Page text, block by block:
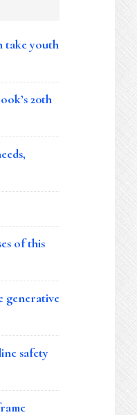
take youth
20th
of this
generative
safety